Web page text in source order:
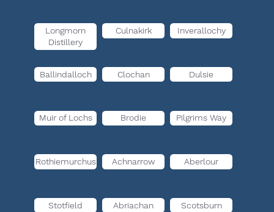
Longmorn
Distillery
Culnakirk Inverallochy
Ballindalloch Clochan Dulsie
Muir of Lochs Brodie Pilgrims Way
Rothiemurchus Achnarrow Aberlour
Stotfield Abriachan Scotsburn